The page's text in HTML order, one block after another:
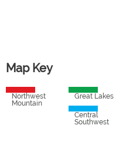
Map Key
Northwest
Mountain
Great Lakes
Central
Southwest